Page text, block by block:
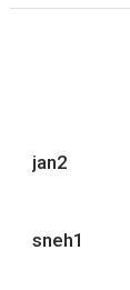
jan2
sneh1